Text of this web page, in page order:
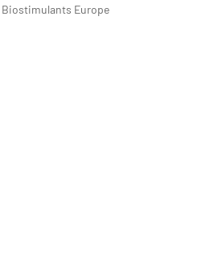
Biostimulants Europe